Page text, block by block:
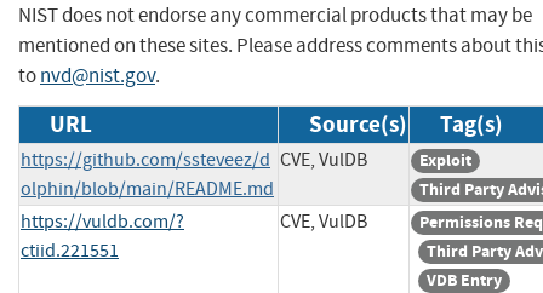
NIST does not endorse any commercial products that may be
mentioned on these sites. Please address comments about
tonvd@nist.gov.
URL Source(s) Tag(s)
https://github.com/ssteveez/d
olphin/blob/main/README.md
CVE, VulDB
Exploit
Third Party
https://vuldb.com/?
ctiid.221551
CVE, VulDB
Permissions
Third Party
VDB Entry